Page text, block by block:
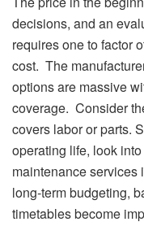
decisions, and an
requires one to factor
cost. The
options are massive
coverage. Consider
covers labor or parts.
operating life, look
maintenance
long-term budgeting,
timetables become